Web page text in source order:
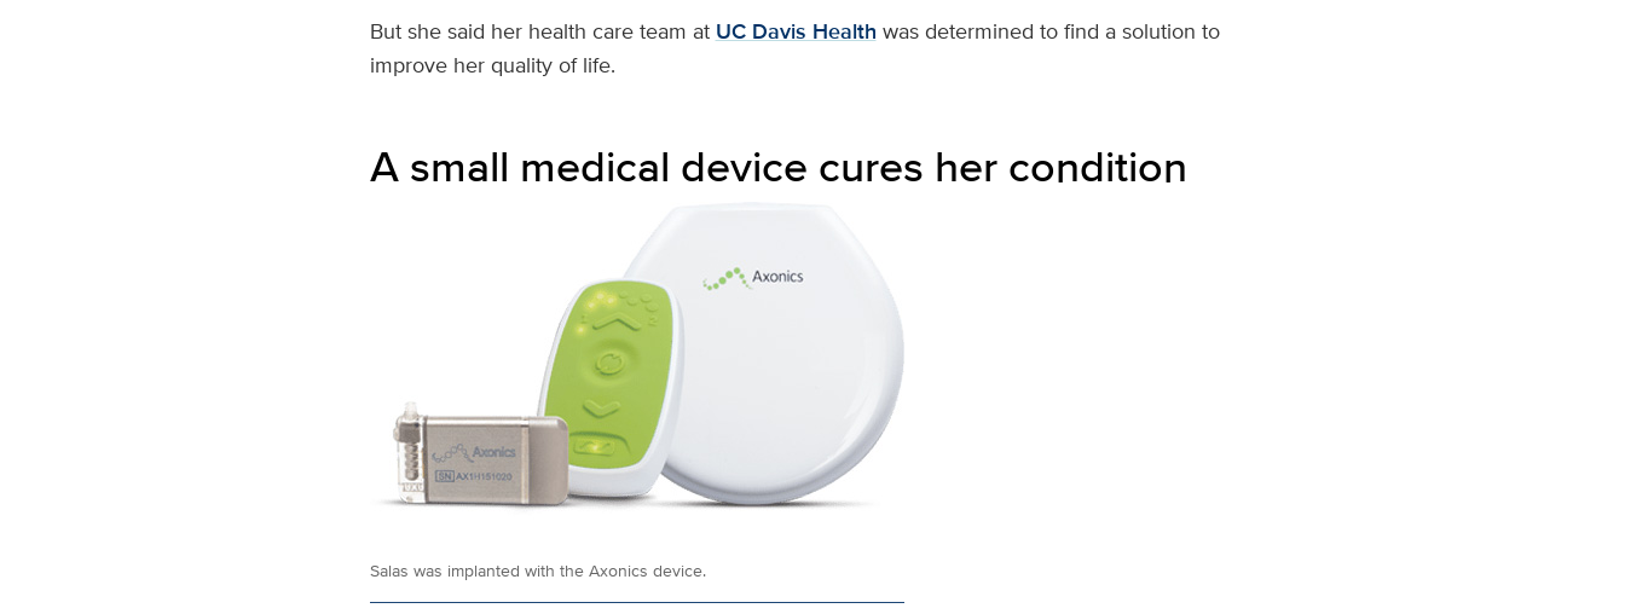
But she said her health care team at UC Davis Health was determined to find a solution to
improve her quality of life.
A small medical device cures her condition
Salas was implanted with the Axonics device.